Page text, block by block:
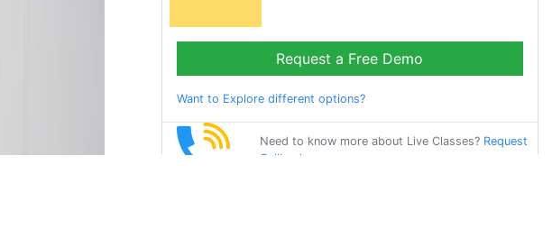
Request a Free Demo
Want to Explore different options?
Need to know more about Live Classes? Request
Callback